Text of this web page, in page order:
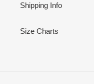
Shipping Info
Size Charts